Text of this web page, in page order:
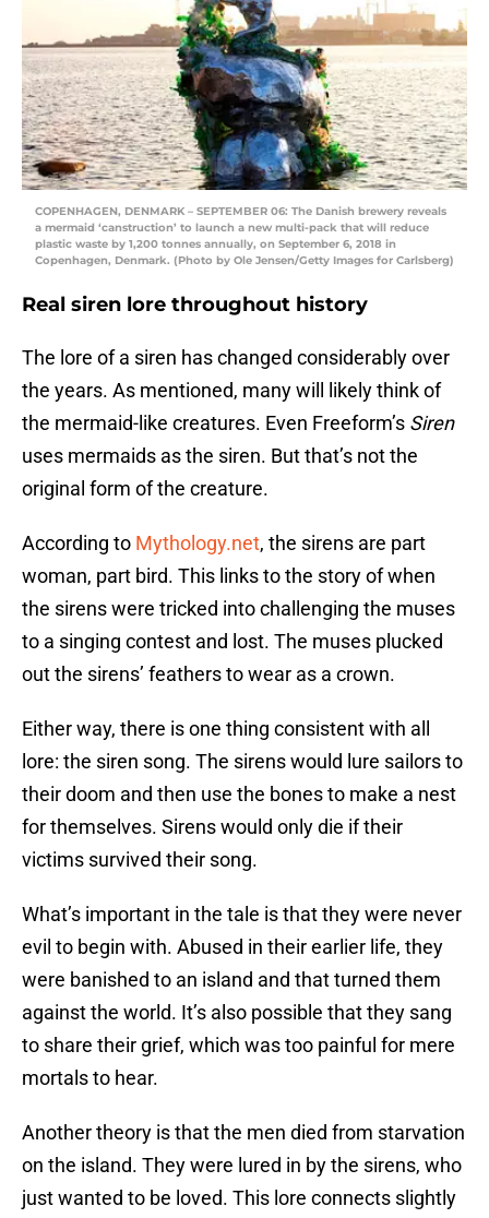
COPENHAGEN, DENMARK – SEPTEMBER 06: The Danish brewery reveals
a mermaid ‘canstruction’ to launch a new multi-pack that will reduce
plastic waste by 1,200 tonnes annually, on September 6, 2018 in
Copenhagen, Denmark. (Photo by Ole Jensen/Getty Images for Carlsberg)
Real siren lore throughout history
The lore of a siren has changed considerably over
the years. As mentioned, many will likely think of
the mermaid-like creatures. Even Freeform’s Siren
uses mermaids as the siren. But that’s not the
original form of the creature.
According to Mythology.net, the sirens are part
woman, part bird. This links to the story of when
the sirens were tricked into challenging the muses
to a singing contest and lost. The muses plucked
out the sirens’ feathers to wear as a crown.
Either way, there is one thing consistent with all
lore: the siren song. The sirens would lure sailors to
their doom and then use the bones to make a nest
for themselves. Sirens would only die if their
victims survived their song.
What’s important in the tale is that they were never
evil to begin with. Abused in their earlier life, they
were banished to an island and that turned them
against the world. It’s also possible that they sang
to share their grief, which was too painful for mere
mortals to hear.
Another theory is that the men died from starvation
on the island. They were lured in by the sirens, who
just wanted to be loved. This lore connects slightly